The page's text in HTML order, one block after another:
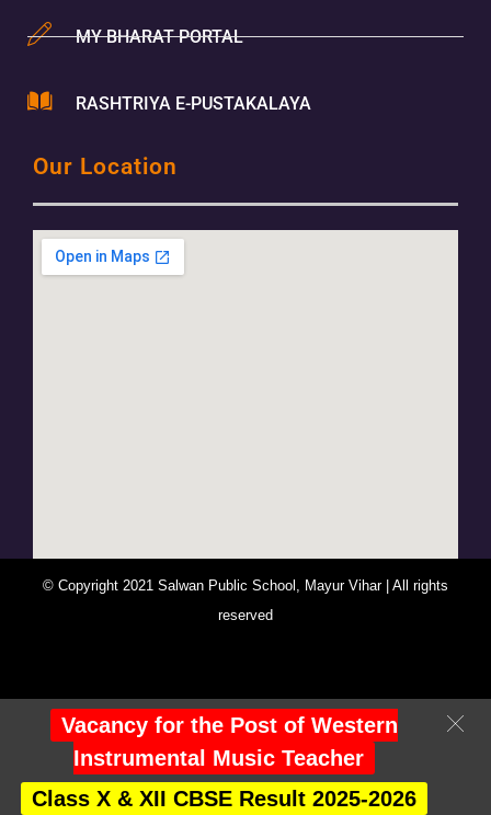
MY BHARAT PORTAL
RASHTRIYA E-PUSTAKALAYA
Our Location
© Copyright 2021 Salwan Public School, Mayur Vihar | All rights
reserved
Vacancy for the Post of Western
Instrumental Music Teacher
Class X & XII CBSE Result 2025-2026